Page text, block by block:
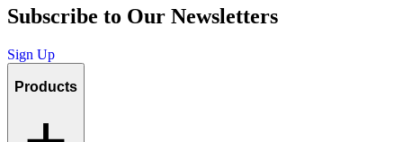
Subscribe to Our Newsletters
Sign Up
Products